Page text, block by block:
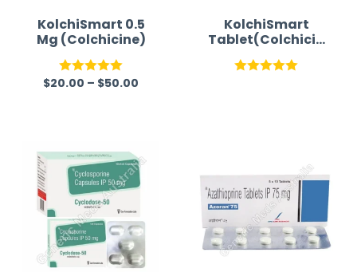
KolchiSmart 0.5
Mg (Colchicine)
Rated 5.00
$20.00 – $50.00
KolchiSmart
Tablet(Colchicin
e)